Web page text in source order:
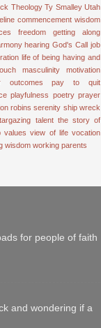
Theology Ty Smalley Utah
commencement wisdom
freedom
getting along
hearing God's Call job
life of being having and
masculinity
motivation
outcomes
pay to quit
playfulness poetry prayer
robins serenity ship wreck
talent the story of
values view of life vocation
wisdom working parents
for people of faith
and wondering if a